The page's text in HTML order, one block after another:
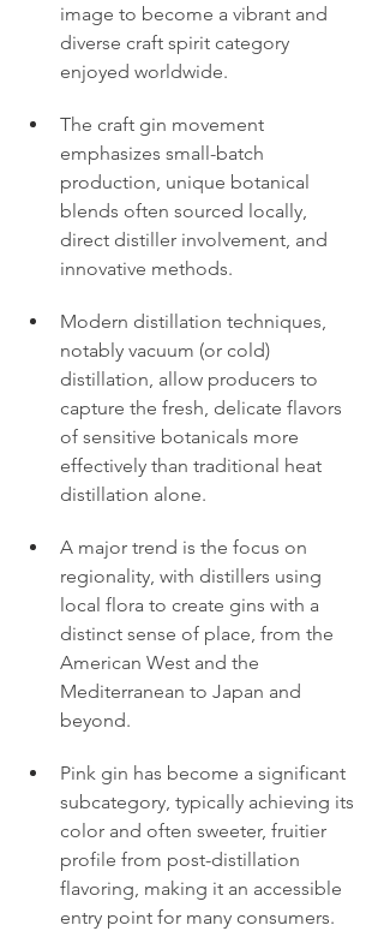
image to become a vibrant and
diverse craft spirit category
enjoyed worldwide.
The craft gin movement
emphasizes small-batch
production, unique botanical
blends often sourced locally,
direct distiller involvement, and
innovative methods.
Modern distillation techniques,
notably vacuum (or cold)
distillation, allow producers to
capture the fresh, delicate flavors
of sensitive botanicals more
effectively than traditional heat
distillation alone.
A major trend is the focus on
regionality, with distillers using
local flora to create gins with a
distinct sense of place, from the
American West and the
Mediterranean to Japan and
beyond.
Pink gin has become a significant
subcategory, typically achieving its
color and often sweeter, fruitier
profile from post-distillation
flavoring, making it an accessible
entry point for many consumers.